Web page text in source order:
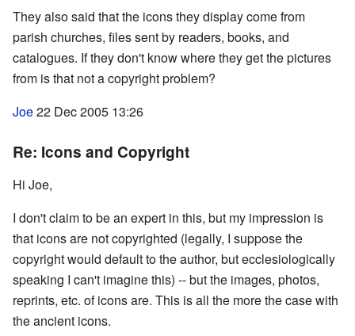
They also said that the icons they display come from
parish churches, files sent by readers, books, and
catalogues. If they don't know where they get the pictures
from is that not a copyright problem?
Joe22 Dec 2005 13:26
Re: Icons and Copyright
Hi Joe,
I don't claim to be an expert in this, but my impression is
that icons are not copyrighted (legally, I suppose the
copyright would default to the author, but ecclesiologically
speaking I can't imagine this) -- but the images, photos,
reprints, etc. of icons are. This is all the more the case with
the ancient icons.